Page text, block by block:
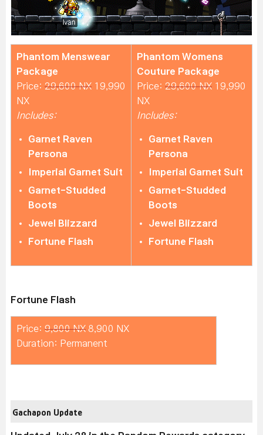
Phantom Menswear
Package
Price: 29,600 NX 19,990
NX
Includes:
Garnet Raven
Persona
Imperial Garnet Suit
Garnet-Studded
Boots
Jewel Blizzard
Fortune Flash
Phantom Womens
Couture Package
Price: 29,600 NX 19,990
NX
Includes:
Garnet Raven
Persona
Imperial Garnet Suit
Garnet-Studded
Boots
Jewel Blizzard
Fortune Flash
Fortune Flash
Price: 9,800 NX 8,900 NX
Duration: Permanent
Gachapon Update